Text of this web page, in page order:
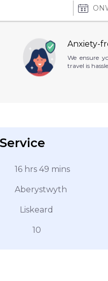
Anxiety-
We ensure
travel is
16 hrs 49 mins
Aberystwyth
Liskeard
10